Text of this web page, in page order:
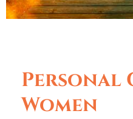
Personal
Women